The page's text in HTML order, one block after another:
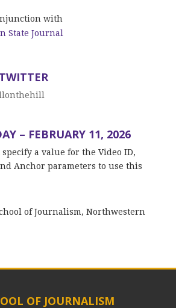
with
– FEBRUARY 11, 2026
a value for the Video ID,
Anchor parameters to use this
of Journalism, Northwestern
OF JOURNALISM